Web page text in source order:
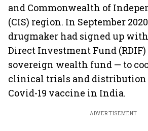
and Commonwealth of
(CIS) region. In September
drugmaker had signed up
Direct Investment Fund (RDIF)
sovereign wealth fund — to
clinical trials and distribution
Covid-19 vaccine in India.
ADVERTISEMENT